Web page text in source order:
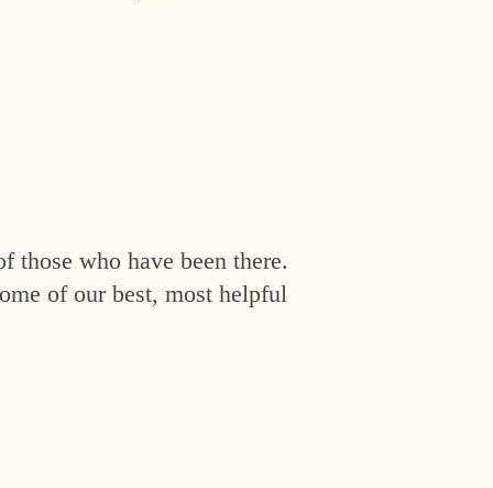
those who have been there.
of our best, most helpful